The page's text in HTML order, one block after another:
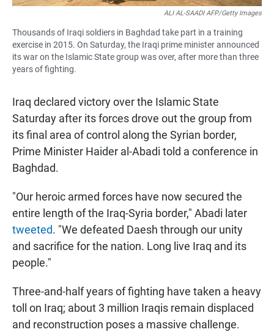
ALI AL-SAADI AFP/Getty Images
Thousands of Iraqi soldiers in Baghdad take part in a training
exercise in 2015. On Saturday, the Iraqi prime minister announced
its war on the Islamic State group was over, after more than three
years of fighting.
Iraq declared victory over the Islamic State
Saturday after its forces drove out the group from
its final area of control along the Syrian border,
Prime Minister Haider al-Abadi told a conference in
Baghdad.
"Our heroic armed forces have now secured the
entire length of the Iraq-Syria border," Abadi later
tweeted. "We defeated Daesh through our unity
and sacrifice for the nation. Long live Iraq and its
people."
Three-and-half years of fighting have taken a heavy
toll on Iraq; about 3 million Iraqis remain displaced
and reconstruction poses a massive challenge.